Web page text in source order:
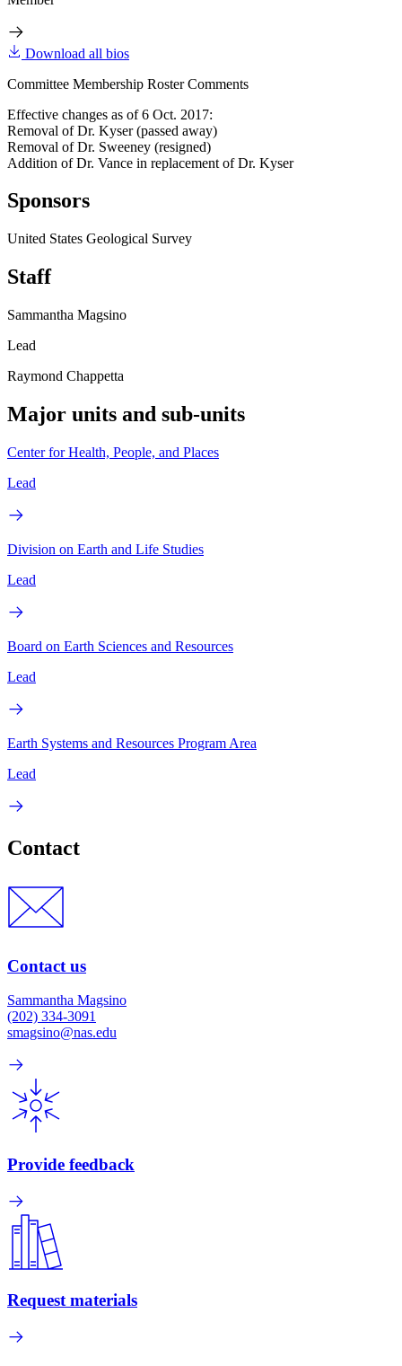
Download all bios
Committee Membership Roster Comments
Effective changes as of 6 Oct. 2017:
Removal of Dr. Kyser (passed away)
Removal of Dr. Sweeney (resigned)
Addition of Dr. Vance in replacement of Dr. Kyser
Sponsors
United States Geological Survey
Staff
Sammantha Magsino
Lead
Raymond Chappetta
Major units and sub-units
Center for Health, People, and Places
Lead
Division on Earth and Life Studies
Lead
Board on Earth Sciences and Resources
Lead
Earth Systems and Resources Program Area
Lead
Contact
Contact us
Sammantha Magsino
(202) 334-3091
smagsino@nas.edu
Provide feedback
Request materials